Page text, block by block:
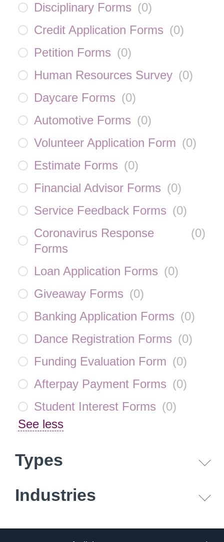
Disciplinary Forms (0)
Credit Application Forms (0)
Petition Forms (0)
Human Resources Survey (0)
Daycare Forms (0)
Automotive Forms (0)
Volunteer Application Form (0)
Estimate Forms (0)
Financial Advisor Forms (0)
Service Feedback Forms (0)
Coronavirus Response
Forms
(0)
Loan Application Forms (0)
Giveaway Forms (0)
Banking Application Forms (0)
Dance Registration Forms (0)
Funding Evaluation Form (0)
Afterpay Payment Forms (0)
Student Interest Forms (0)
See less
Types
Industries